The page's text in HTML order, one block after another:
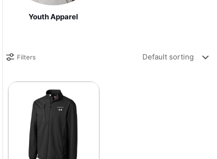
Youth Apparel
Filters